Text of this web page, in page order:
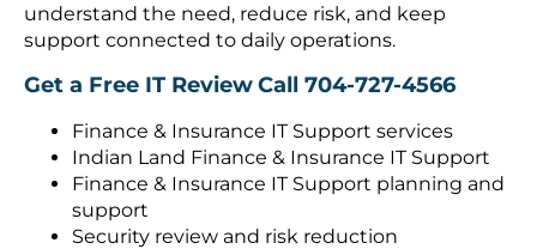
understand the need, reduce risk, and keep
support connected to daily operations.
Get a Free IT ReviewCall 704-727-4566
Finance & Insurance IT Support services
Indian Land Finance & Insurance IT Support
Finance & Insurance IT Support planning and
support
Security review and risk reduction